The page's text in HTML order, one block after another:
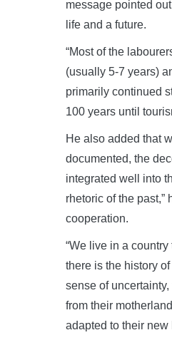
message pointed
life and a future.
“Most of the
(usually 5-7 years)
primarily continued
100 years until
He also added that
documented, the
integrated well into
rhetoric of the
cooperation.
“We live in a
there is the history
sense of
from their
adapted to their new